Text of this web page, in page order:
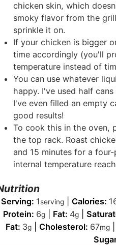
chicken skin, which
smoky flavor from the
sprinkle it on.
If your chicken is bigger
time accordingly (you'll
temperature instead of
You can use whatever
happy. I've used half
I've even filled an empty
good results!
To cook this in the oven,
the top rack. Roast
and 15 minutes for a
internal temperature
Serving: 1serving Calories:
Protein: 6g| Fat: 4g|
Fat: 3g| Cholesterol: 67mg|